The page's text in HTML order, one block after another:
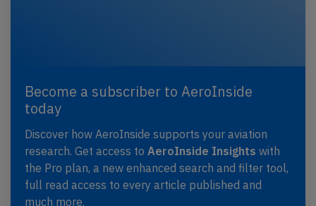
Become a subscriber to AeroInside
today
Discover how AeroInside supports your aviation
research. Get access to AeroInside Insights with
the Pro plan, a new enhanced search and filter tool,
full read access to every article published and
much more.